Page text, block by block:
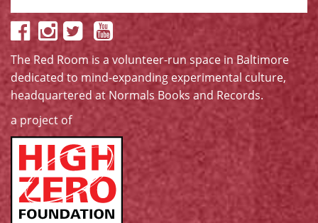
The Red Room is a volunteer-run space in Baltimore
dedicated to mind-expanding experimental culture,
headquartered at Normals Books and Records.
a project of